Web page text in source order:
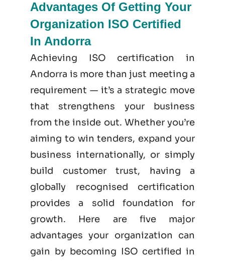
Advantages Of Getting Your
Organization ISO Certified
In Andorra
Achieving ISO certification in
Andorra is more than just meeting a
requirement — it’s a strategic move
that strengthens your business
from the inside out. Whether you’re
aiming to win tenders, expand your
business internationally, or simply
build customer trust, having a
globally recognised certification
provides a solid foundation for
growth. Here are five major
advantages your organization can
gain by becoming ISO certified in